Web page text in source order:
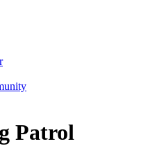
Patrol